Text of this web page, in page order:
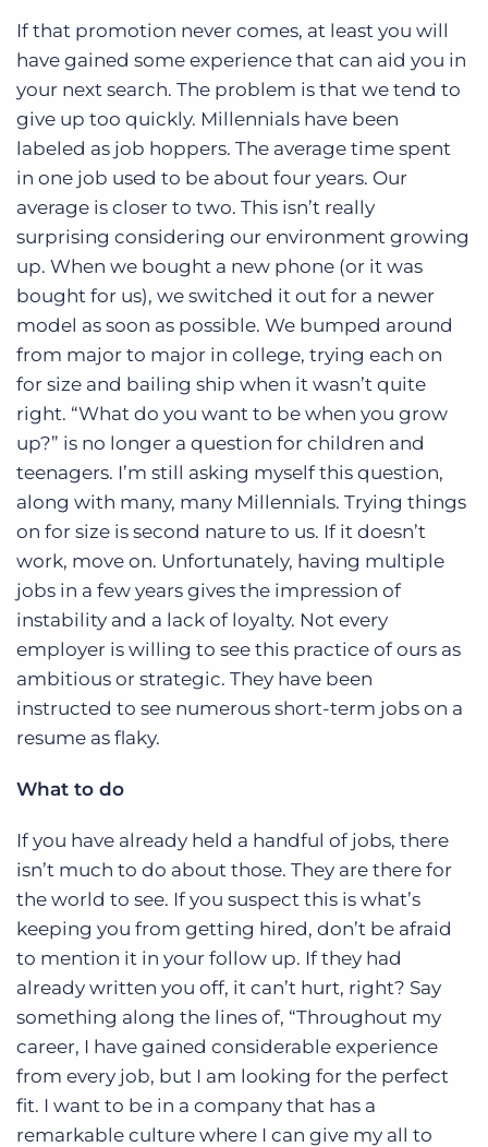
If that promotion never comes, at least you will
have gained some experience that can aid you in
your next search. The problem is that we tend to
give up too quickly. Millennials have been
labeled as job hoppers. The average time spent
in one job used to be about four years. Our
average is closer to two. This isn’t really
surprising considering our environment growing
up. When we bought a new phone (or it was
bought for us), we switched it out for a newer
model as soon as possible. We bumped around
from major to major in college, trying each on
for size and bailing ship when it wasn’t quite
right. “What do you want to be when you grow
up?” is no longer a question for children and
teenagers. I’m still asking myself this question,
along with many, many Millennials. Trying things
on for size is second nature to us. If it doesn’t
work, move on. Unfortunately, having multiple
jobs in a few years gives the impression of
instability and a lack of loyalty. Not every
employer is willing to see this practice of ours as
ambitious or strategic. They have been
instructed to see numerous short-term jobs on a
resume as flaky.
What to do
If you have already held a handful of jobs, there
isn’t much to do about those. They are there for
the world to see. If you suspect this is what’s
keeping you from getting hired, don’t be afraid
to mention it in your follow up. If they had
already written you off, it can’t hurt, right? Say
something along the lines of, “Throughout my
career, I have gained considerable experience
from every job, but I am looking for the perfect
fit. I want to be in a company that has a
remarkable culture where I can give my all to